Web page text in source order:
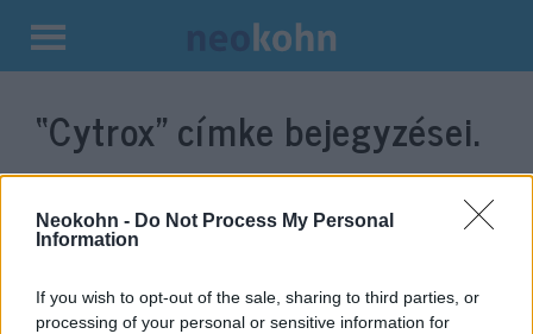
Neokohn - Do Not Process My Personal
Information
If you wish to opt-out of the sale, sharing to third parties, or
processing of your personal or sensitive information for
Kilépés
tartalomba
“Cytrox”címke bejegyzései.